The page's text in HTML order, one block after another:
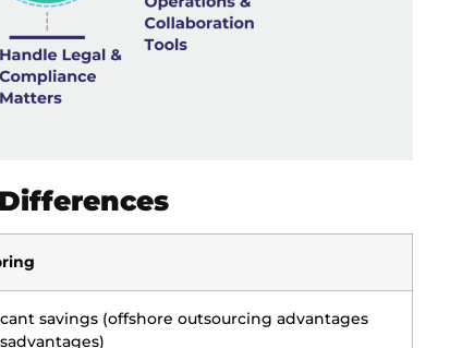
savings (offshore outsourcing advantages